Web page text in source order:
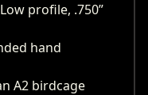
profile, .750”
hand
A2 birdcage